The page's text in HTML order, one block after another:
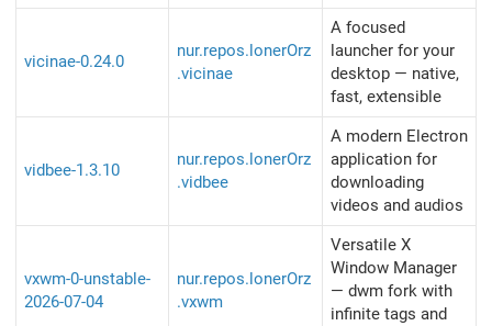
vicinae-0.24.0
nur.repos.lonerOrz
.vicinae
A focused
launcher for your
desktop — native,
fast, extensible
vidbee-1.3.10
nur.repos.lonerOrz
.vidbee
A modern Electron
application for
downloading
videos and audios
vxwm-0-unstable-
2026-07-04
nur.repos.lonerOrz
.vxwm
Versatile X
Window Manager
— dwm fork with
infinite tags and